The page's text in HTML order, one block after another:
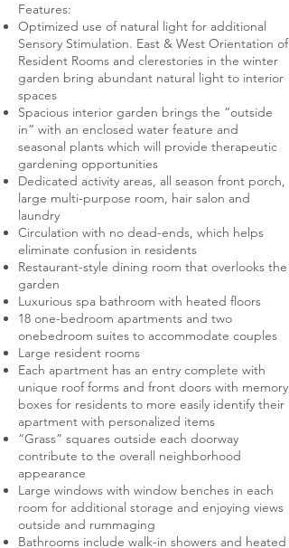
Features:
Optimized use of natural light for additional
Sensory Stimulation. East & West Orientation of
Resident Rooms and clerestories in the winter
garden bring abundant natural light to interior
spaces
Spacious interior garden brings the “outside
in” with an enclosed water feature and
seasonal plants which will provide therapeutic
gardening opportunities
Dedicated activity areas, all season front porch,
large multi-purpose room, hair salon and
laundry
Circulation with no dead-ends, which helps
eliminate confusion in residents
Restaurant-style dining room that overlooks the
garden
Luxurious spa bathroom with heated floors
18 one-bedroom apartments and two
onebedroom suites to accommodate couples
Large resident rooms
Each apartment has an entry complete with
unique roof forms and front doors with memory
boxes for residents to more easily identify their
apartment with personalized items
“Grass” squares outside each doorway
contribute to the overall neighborhood
appearance
Large windows with window benches in each
room for additional storage and enjoying views
outside and rummaging
Bathrooms include walk-in showers and heated